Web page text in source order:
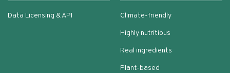
Data Licensing & API
Climate-friendly
Highly nutritious
Real ingredients
Plant-based